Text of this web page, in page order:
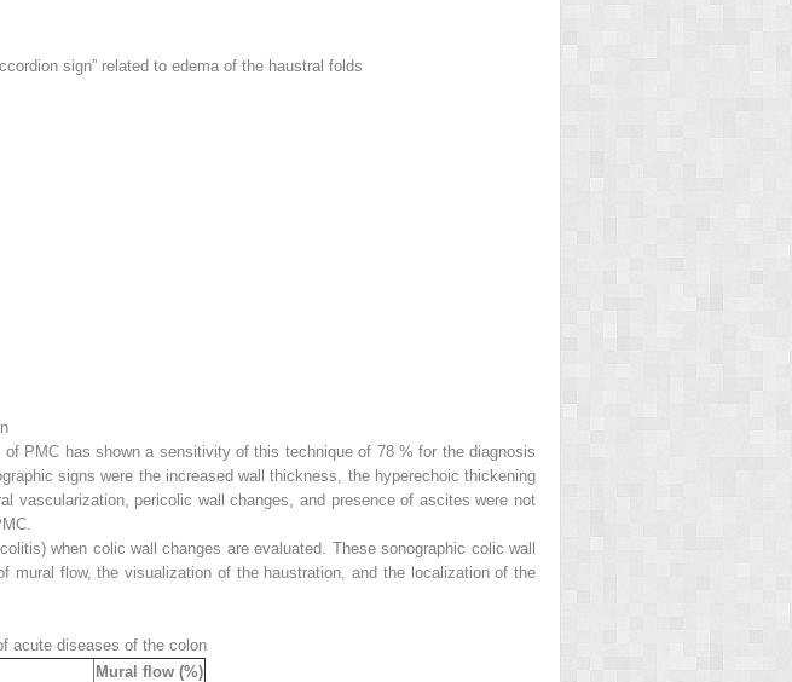
sign” related to edema of the haustral folds
PMC has shown a sensitivity of this technique of 78 % for the diagnosis
signs were the increased wall thickness, the hyperechoic thickening
vascularization, pericolic wall changes, and presence of ascites were not
when colic wall changes are evaluated. These sonographic colic wall
flow, the visualization of the haustration, and the localization of the
acute diseases of the colon
Mural flow (%)